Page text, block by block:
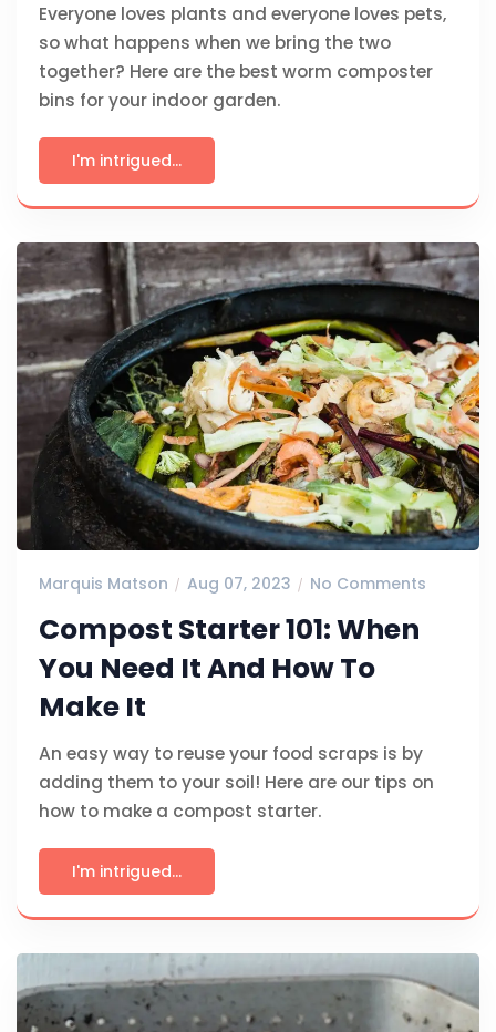
Everyone loves plants and everyone loves pets,
so what happens when we bring the two
together? Here are the best worm composter
bins for your indoor garden.
I'm intrigued...
Marquis Matson Aug 07, 2023 No Comments
Compost Starter 101: When
You Need It And How To
Make It
An easy way to reuse your food scraps is by
adding them to your soil! Here are our tips on
how to make a compost starter.
I'm intrigued...